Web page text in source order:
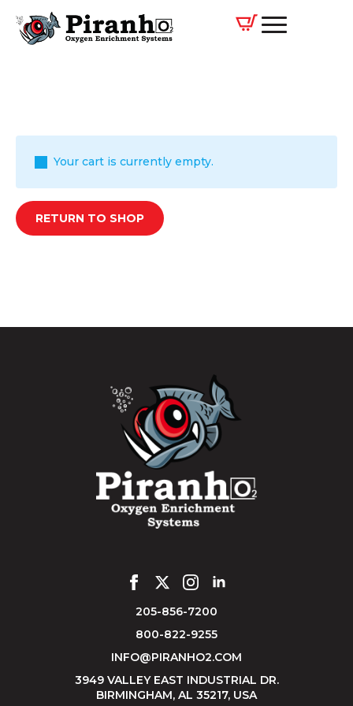
Your cart is currently empty.
RETURN TO SHOP
205-856-7200
800-822-9255
INFO@PIRANHO2.COM
3949 VALLEY EAST INDUSTRIAL DR.
BIRMINGHAM, AL 35217, USA